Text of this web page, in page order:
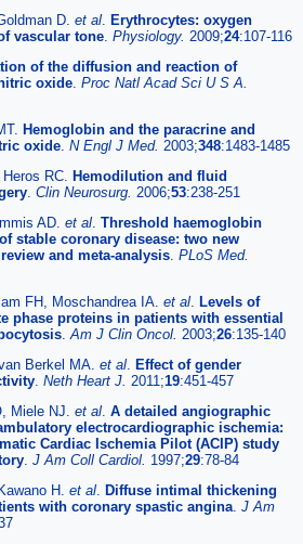
D. et al. Erythrocytes: oxygen
vascular tone. Physiology. 2009;24:107-116
of the diffusion and reaction of
oxide. Proc Natl Acad Sci U S A.
Hemoglobin and the paracrine and
oxide. N Engl J Med. 2003;348:1483-1485
RC. Hemodilution and fluid
. Clin Neurosurg. 2006;53:238-251
AD. et al. Threshold haemoglobin
stable coronary disease: two new
and meta-analysis. PLoS Med.
FH, Moschandrea IA. et al. Levels of
phase proteins in patients with essential
.Am J Clin Oncol. 2003;26:135-140
Berkel MA. et al. Effect of gender
. Neth Heart J. 2011;19:451-457
Miele NJ. et al. A detailed angiographic
electrocardiographic ischemia:
Cardiac Ischemia Pilot (ACIP) study
. J Am Coll Cardiol. 1997;29:78-84
H. et al. Diffuse intimal thickening
with coronary spastic angina. J Am